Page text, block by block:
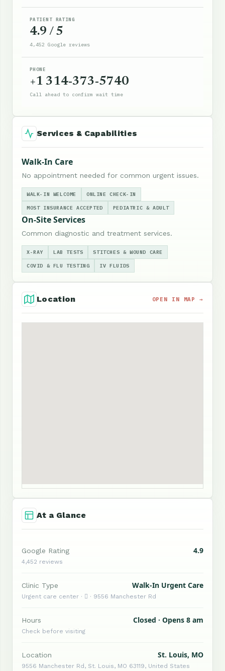
PATIENT RATING
4.9 / 5
4,452 Google reviews
PHONE
+1 314-373-5740
Call ahead to confirm wait time
Services & Capabilities
Walk-In Care
No appointment needed for common urgent issues.
WALK-IN WELCOME ONLINE CHECK-IN
MOST INSURANCE ACCEPTED PEDIATRIC & ADULT
On-Site Services
Common diagnostic and treatment services.
X-RAY LAB TESTS STITCHES & WOUND CARE
COVID & FLU TESTING IV FLUIDS
Location OPEN IN MAP →
At a Glance
Google Rating 4.9
4,452 reviews
Clinic Type Walk-In Urgent Care
Urgent care center ·  · 9556 Manchester Rd
Hours Closed · Opens 8 am
Check before visiting
Location St. Louis, MO
9556 Manchester Rd, St. Louis, MO 63119, United States